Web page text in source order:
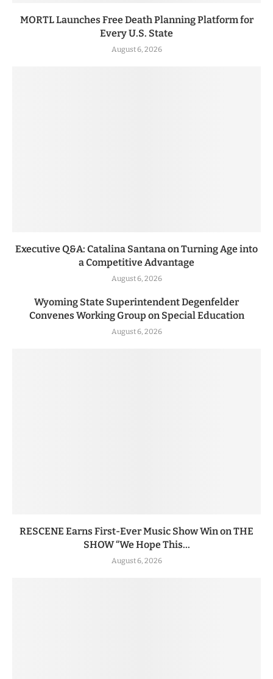
MORTL Launches Free Death Planning Platform for
Every U.S. State
August 6, 2026
Executive Q&A: Catalina Santana on Turning Age into
a Competitive Advantage
August 6, 2026
Wyoming State Superintendent Degenfelder
Convenes Working Group on Special Education
August 6, 2026
RESCENE Earns First-Ever Music Show Win on THE
SHOW “We Hope This...
August 6, 2026